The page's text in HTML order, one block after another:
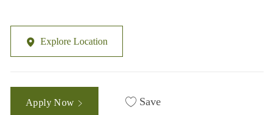
Explore Location
Apply Now Save